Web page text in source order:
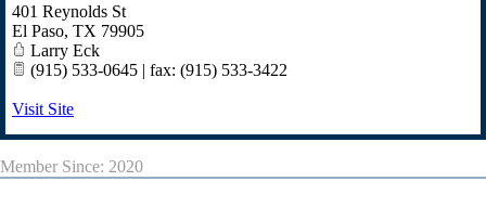
401 Reynolds St
El Paso, TX 79905
Larry Eck
(915) 533-0645 | fax: (915) 533-3422
Visit Site
Member Since: 2020